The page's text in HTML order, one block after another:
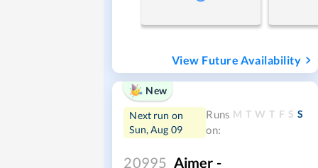
View Future Availability
New
Next run on
Sun, Aug 09
Runs
on:
M T W T F S S
20995 Ajmer -